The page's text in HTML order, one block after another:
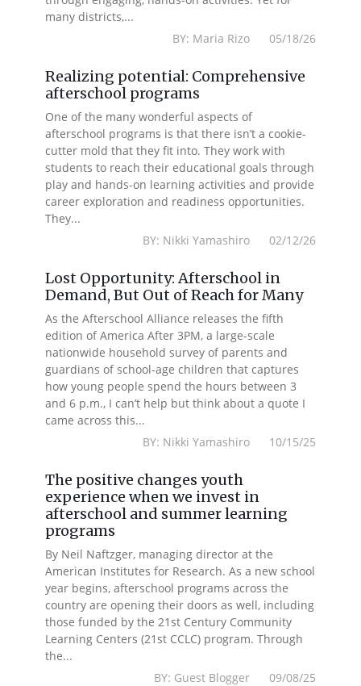
many districts,...
BY: Maria Rizo 05/18/26
Realizing potential: Comprehensive
afterschool programs
One of the many wonderful aspects of
afterschool programs is that there isn’t a cookie-
cutter mold that they fit into. They work with
students to reach their educational goals through
play and hands-on learning activities and provide
career exploration and readiness opportunities.
They...
BY: Nikki Yamashiro 02/12/26
Lost Opportunity: Afterschool in
Demand, But Out of Reach for Many
As the Afterschool Alliance releases the fifth
edition of America After 3PM, a large-scale
nationwide household survey of parents and
guardians of school-age children that captures
how young people spend the hours between 3
and 6 p.m., I can’t help but think about a quote I
came across this...
BY: Nikki Yamashiro 10/15/25
The positive changes youth
experience when we invest in
afterschool and summer learning
programs
By Neil Naftzger, managing director at the
American Institutes for Research. As a new school
year begins, afterschool programs across the
country are opening their doors as well, including
those funded by the 21st Century Community
Learning Centers (21st CCLC) program. Through
the...
BY: Guest Blogger 09/08/25